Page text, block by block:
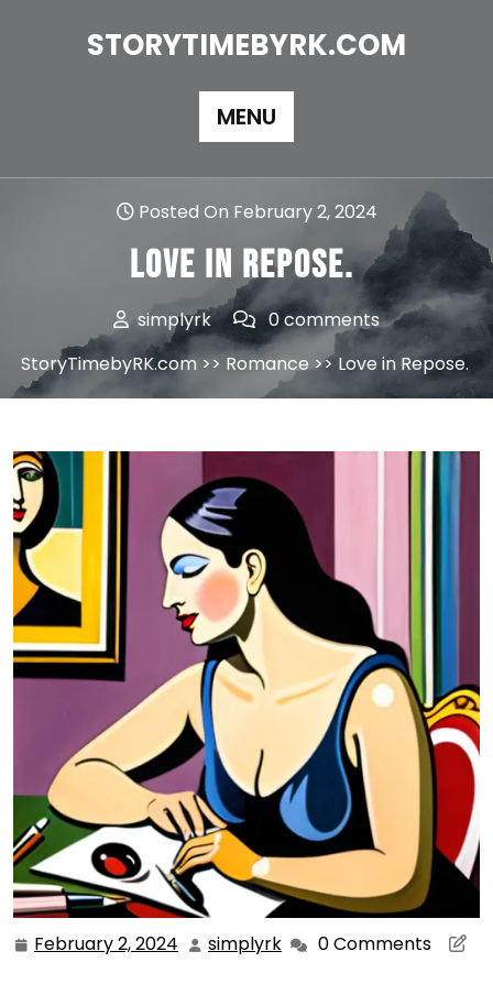
STORYTIMEBYRK.COM
MENU
Posted On February 2, 2024
Love in Repose.
simplyrk
0 comments
StoryTimebyRK.com>> Romance>> Love in Repose.
February 2, 2024 February
simplyrk simplyrk
0 Comments